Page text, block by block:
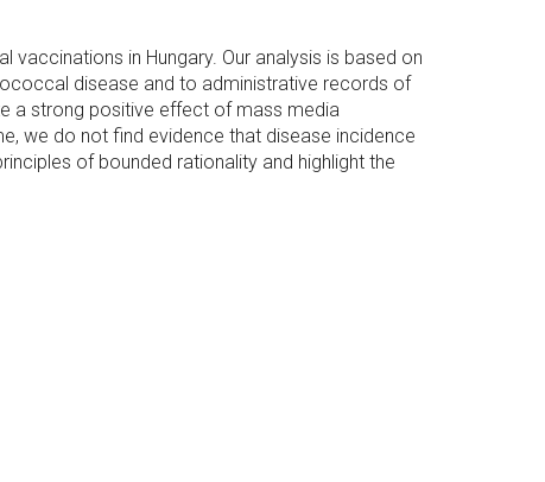
in Hungary. Our analysis is based on
disease and to administrative records of
a strong positive effect of mass media
we do not find evidence that disease incidence
of bounded rationality and highlight the